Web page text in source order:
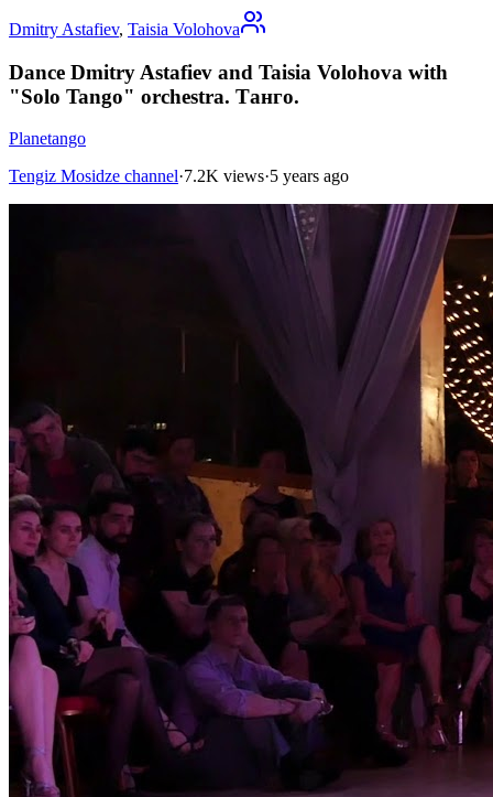
Dmitry Astafiev, Taisia Volohova
Dance Dmitry Astafiev and Taisia Volohova with
"Solo Tango" orchestra. Танго.
Planetango
Tengiz Mosidze channel·7.2K views·5 years ago